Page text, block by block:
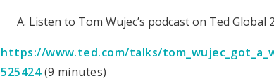
Listen to Tom Wujec’s podcast on Ted Global
https://www.ted.com/talks/
525424(9 minutes)